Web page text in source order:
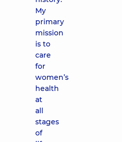
My
primary
mission
is to
care
for
women’s
health
at
all
stages
of